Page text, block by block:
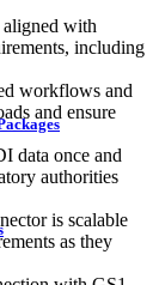
with
including
workflows and
and ensure
data once and
authorities
is scalable
as they